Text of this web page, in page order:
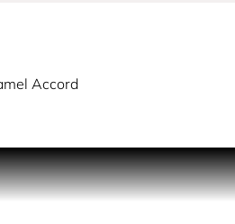
Accord
of diving into warm popcorn